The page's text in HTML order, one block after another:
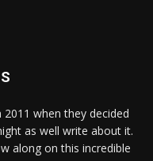
when they decided
as well write about it.
along on this incredible